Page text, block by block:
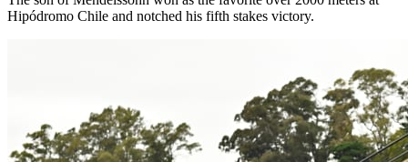
Hipódromo Chile and notched his fifth stakes victory.